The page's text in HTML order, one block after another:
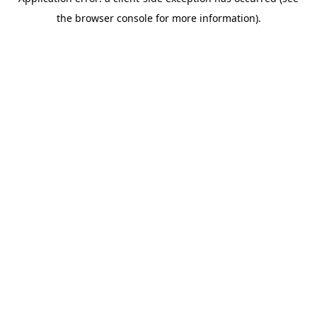
the browser console for more information).